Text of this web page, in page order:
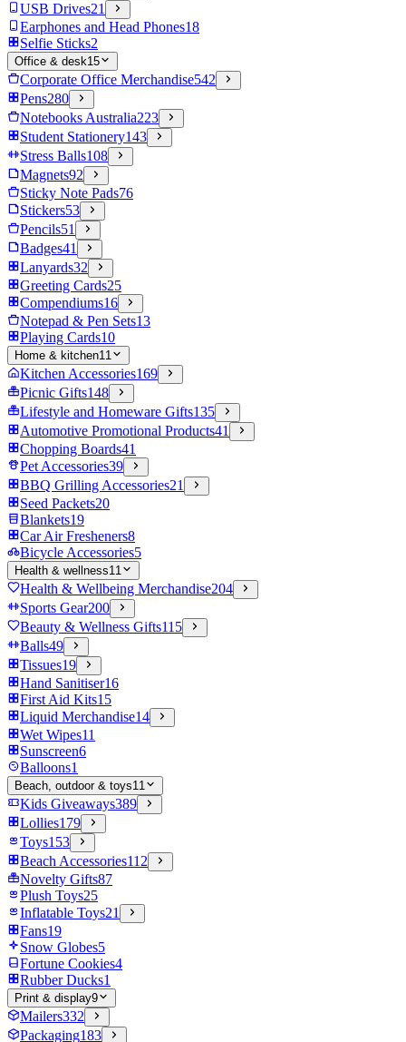
USB Drives21
Earphones and Head Phones18
Selfie Sticks2
Office & desk15
Corporate Office Merchandise542
Pens280
Notebooks Australia223
Student Stationery143
Stress Balls108
Magnets92
Sticky Note Pads76
Stickers53
Pencils51
Badges41
Lanyards32
Greeting Cards25
Compendiums16
Notepad & Pen Sets13
Playing Cards10
Home & kitchen11
Kitchen Accessories169
Picnic Gifts148
Lifestyle and Homeware Gifts135
Automotive Promotional Products41
Chopping Boards41
Pet Accessories39
BBQ Grilling Accessories21
Seed Packets20
Blankets19
Car Air Fresheners8
Bicycle Accessories5
Health & wellness11
Health & Wellbeing Merchandise204
Sports Gear200
Beauty & Wellness Gifts115
Balls49
Tissues19
Hand Sanitiser16
First Aid Kits15
Liquid Merchandise14
Wet Wipes11
Sunscreen6
Balloons1
Beach, outdoor & toys11
Kids Giveaways389
Lollies179
Toys153
Beach Accessories112
Novelty Gifts87
Plush Toys25
Inflatable Toys21
Fans19
Snow Globes5
Fortune Cookies4
Rubber Ducks1
Print & display9
Mailers332
Packaging183